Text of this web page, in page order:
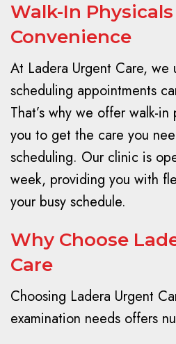
Walk-In
Convenience
At Ladera Urgent Care, we
scheduling appointments
That’s why we offer walk-
you to get the care you
scheduling. Our clinic is
week, providing you with
your busy schedule.
Why Choose
Care
Choosing Ladera Urgent
examination needs offers